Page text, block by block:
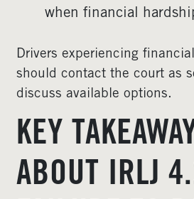
when financial
Drivers experiencing
should contact the court as
discuss available options.
KEY
ABOUT IRLJ